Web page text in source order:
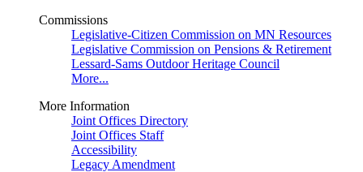
Commissions
Legislative-Citizen Commission on MN Resources
Legislative Commission on Pensions & Retirement
Lessard-Sams Outdoor Heritage Council
More...
More Information
Joint Offices Directory
Joint Offices Staff
Accessibility
Legacy Amendment